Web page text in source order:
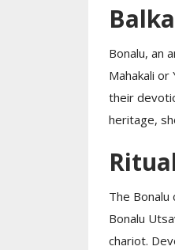
Bonalu, an
Mahakali
their
heritage,
The Bonalu
Bonalu
chariot.